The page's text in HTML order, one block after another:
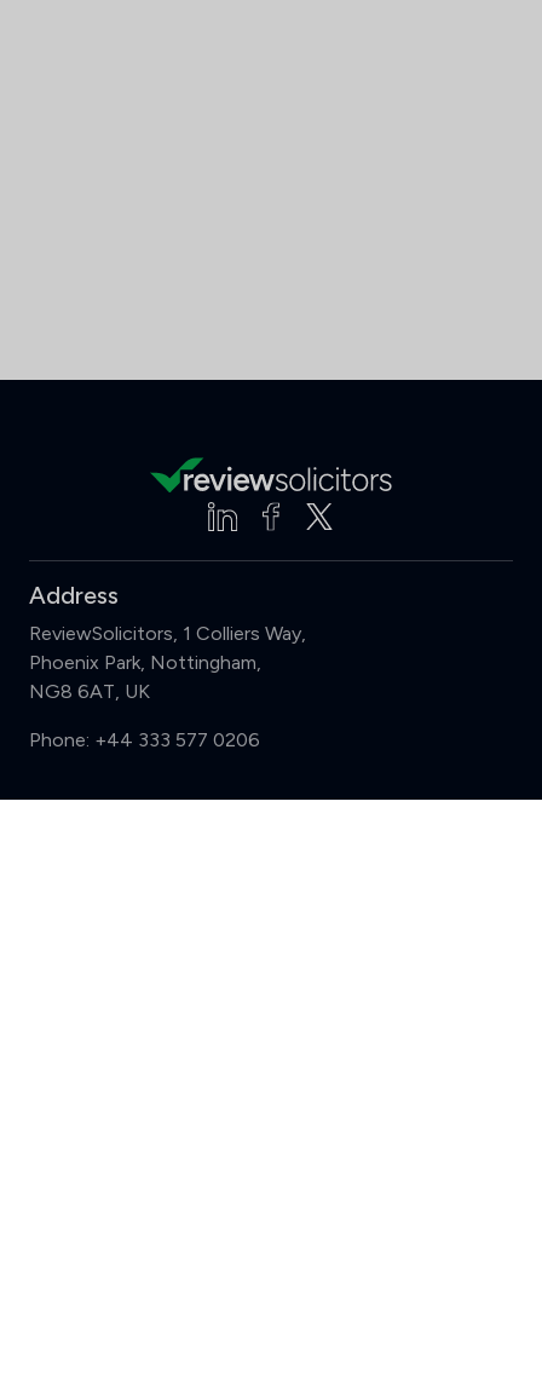
Address
ReviewSolicitors, 1 Colliers Way,
Phoenix Park, Nottingham,
NG8 6AT, UK
Phone: +44 333 577 0206
Support